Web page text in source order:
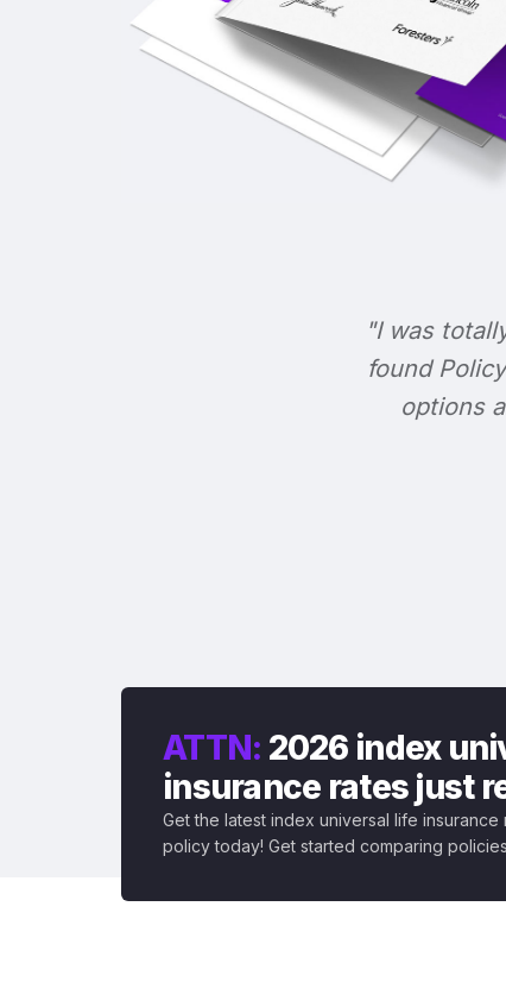
"I was
found
options
ATTN: 2026 index
insurance rates just
Get the latest index universal life
policy today! Get started comparing